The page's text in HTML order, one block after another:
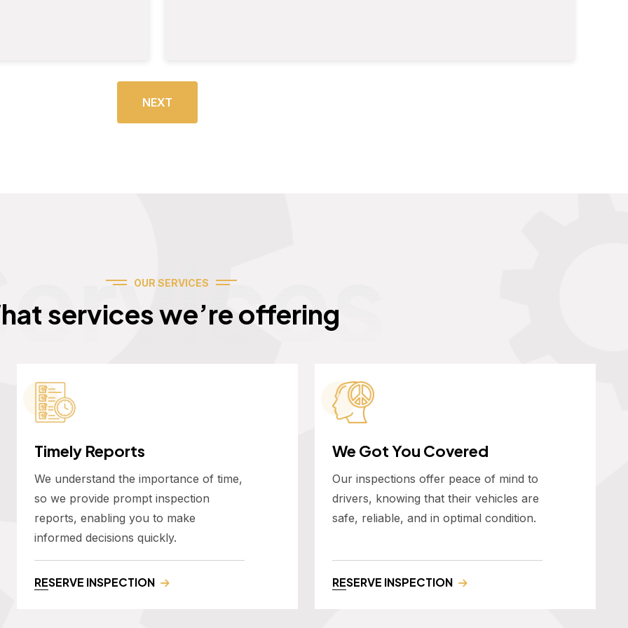
NEXT
OUR SERVICES
services we’re offering
Timely Reports
We understand the importance of time,
so we provide prompt inspection
reports, enabling you to make
informed decisions quickly.
RESERVE INSPECTION
We Got You Covered
Our inspections offer peace of mind to
drivers, knowing that their vehicles are
safe, reliable, and in optimal condition.
RESERVE INSPECTION